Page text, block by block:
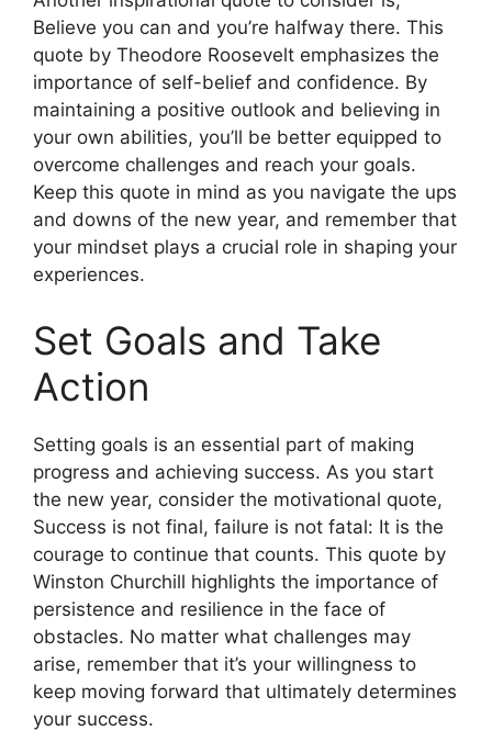
Believe you can and you’re halfway there. This
quote by Theodore Roosevelt emphasizes the
importance of self-belief and confidence. By
maintaining a positive outlook and believing in
your own abilities, you’ll be better equipped to
overcome challenges and reach your goals.
Keep this quote in mind as you navigate the ups
and downs of the new year, and remember that
your mindset plays a crucial role in shaping your
experiences.
Set Goals and Take
Action
Setting goals is an essential part of making
progress and achieving success. As you start
the new year, consider the motivational quote,
Success is not final, failure is not fatal: It is the
courage to continue that counts. This quote by
Winston Churchill highlights the importance of
persistence and resilience in the face of
obstacles. No matter what challenges may
arise, remember that it’s your willingness to
keep moving forward that ultimately determines
your success.